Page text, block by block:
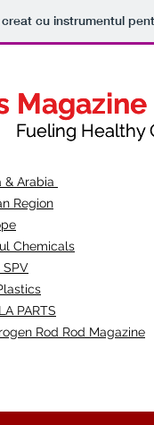
cu instrumentul
Magazine
Magazine
Healthy
& Arabia
Region
Chemicals
SPV
PARTS
Rod Rod Magazine